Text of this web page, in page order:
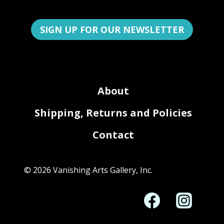
SIGN UP FOR OUR NEWSLETTER
About
Shipping, Returns and Policies
Contact
© 2026 Vanishing Arts Gallery, Inc.